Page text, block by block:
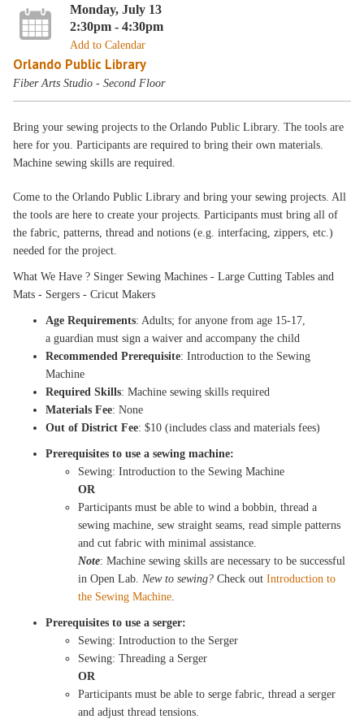
Monday, July 13
2:30pm - 4:30pm
Add to Calendar
Orlando Public Library
Fiber Arts Studio - Second Floor
Bring your sewing projects to the Orlando Public Library. The tools are
here for you. Participants are required to bring their own materials.
Machine sewing skills are required.
Come to the Orlando Public Library and bring your sewing projects. All
the tools are here to create your projects. Participants must bring all of
the fabric, patterns, thread and notions (e.g. interfacing, zippers, etc.)
needed for the project.
What We Have ? Singer Sewing Machines - Large Cutting Tables and
Mats - Sergers - Cricut Makers
Age Requirements: Adults; for anyone from age 15-17,
a guardian must sign a waiver and accompany the child
Recommended Prerequisite: Introduction to the Sewing
Machine
Required Skills: Machine sewing skills required
Materials Fee: None
Out of District Fee: $10 (includes class and materials fees)
Prerequisites to use a sewing machine:
Sewing: Introduction to the Sewing Machine
OR
Participants must be able to wind a bobbin, thread a
sewing machine, sew straight seams, read simple patterns
and cut fabric with minimal assistance.
Note: Machine sewing skills are necessary to be successful
in Open Lab.New to sewing? Check outIntroduction to
the Sewing Machine.
Prerequisites to use a serger:
Sewing: Introduction to the Serger
Sewing: Threading a Serger
OR
Participants must be able to serge fabric, thread a serger
and adjust thread tensions.